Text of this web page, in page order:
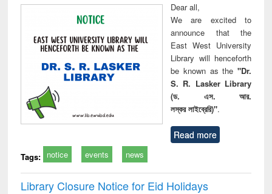
Dear all,
We are excited to
announce that the
East West University
Library will henceforth
be known as the "Dr.
S. R. Lasker Library
(ড. এস. আর.
লস্কর লাইব্রেরি)".
Read more
Tags: notice events news
Library Closure Notice for Eid Holidays